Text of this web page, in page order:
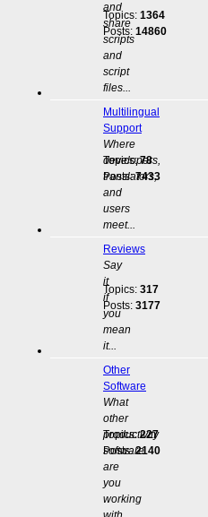
and
share
scripts
and
script
files...
Topics: 1364
Posts: 14860
Multilingual
Support
Where
developers,
translators,
and
users
meet...
Topics:78
Posts:7433
Reviews
Say
it
if
you
mean
it...
Topics: 317
Posts: 3177
Other
Software
What
other
productivity
software
are
you
working
Topics:227
Posts:2140